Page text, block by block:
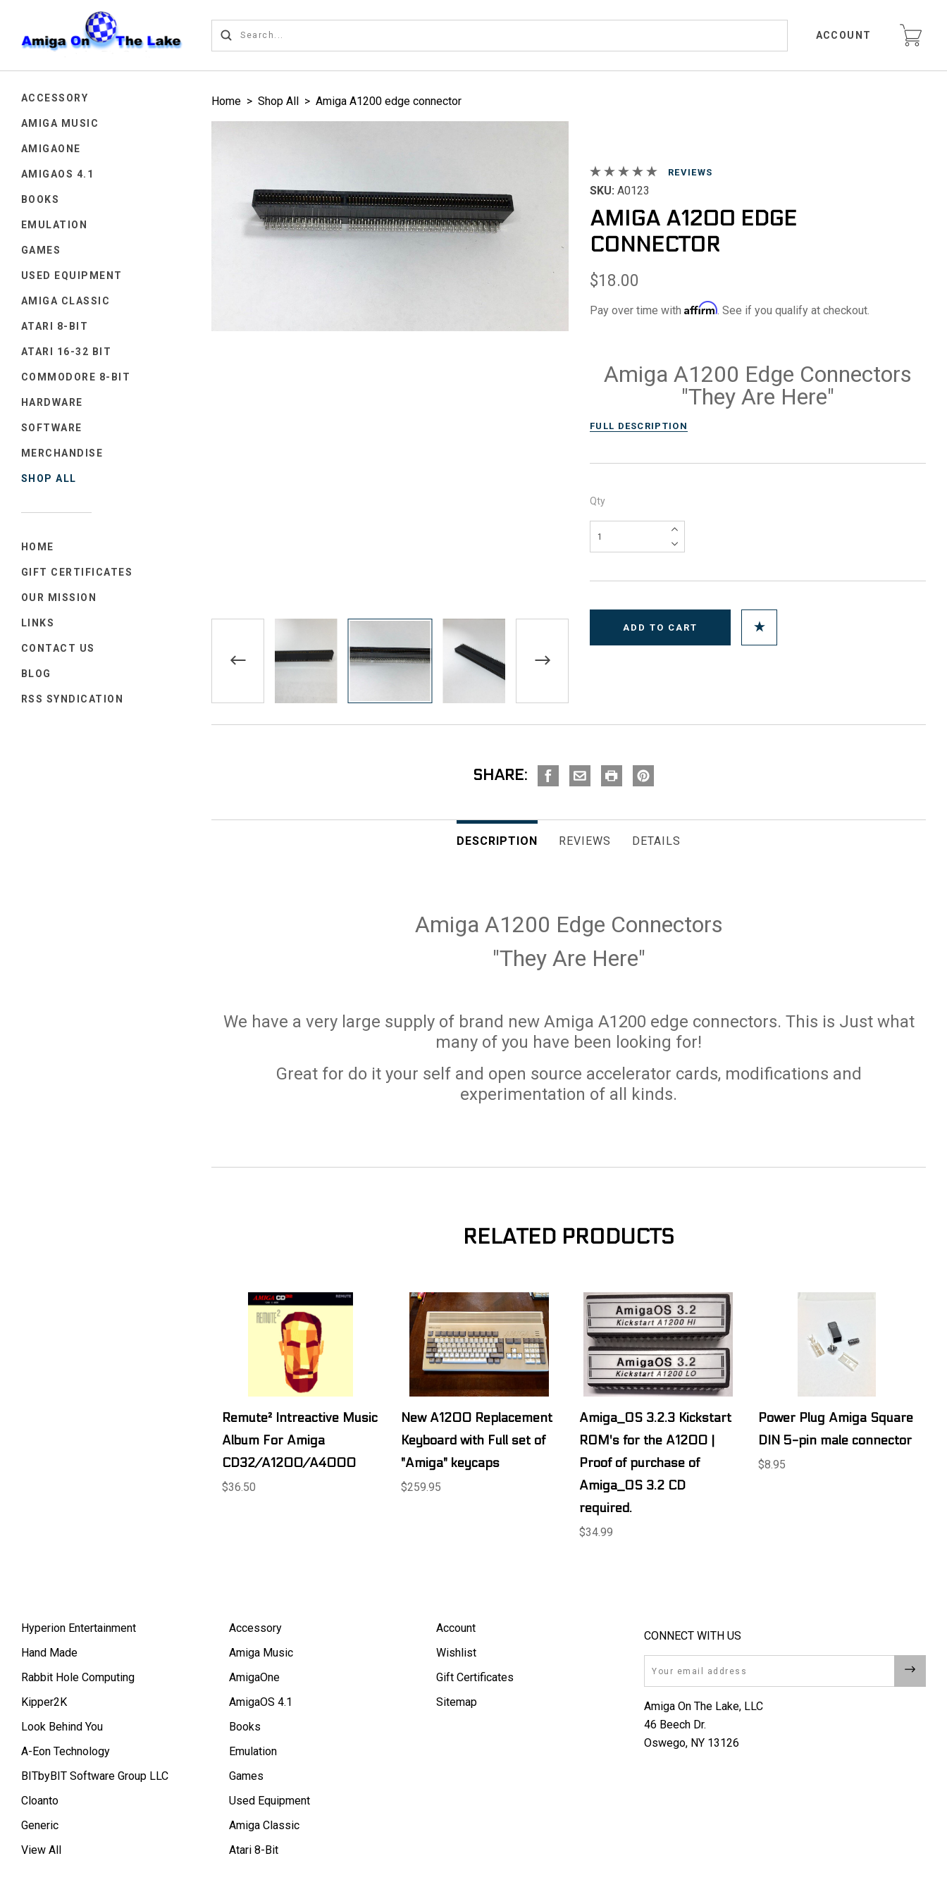
ACCOUNT
ACCESSORY
AMIGA MUSIC
AMIGAONE
AMIGAOS 4.1
BOOKS
EMULATION
GAMES
USED EQUIPMENT
AMIGA CLASSIC
ATARI 8-BIT
ATARI 16-32 BIT
COMMODORE 8-BIT
HARDWARE
SOFTWARE
MERCHANDISE
SHOP ALL
HOME
GIFT CERTIFICATES
OUR MISSION
LINKS
CONTACT US
BLOG
RSS SYNDICATION
Home > Shop All > Amiga A1200 edge connector
REVIEWS
SKU: A0123
AMIGA A1200 EDGE
CONNECTOR
$18.00
Pay over time with Affirm. See if you qualify at checkout.
Amiga A1200 Edge Connectors
"They Are Here"
FULL DESCRIPTION
Qty
SHARE:
DESCRIPTION
Amiga A1200 Edge Connectors
"They Are Here"
We have a very large supply of brand new Amiga A1200 edge connectors. This is Just what
many of you have been looking for!
Great for do it your self and open source accelerator cards, modifications and
experimentation of all kinds.
REVIEWS DETAILS
RELATED PRODUCTS
Remute² Intreactive Music
Album For Amiga
CD32/A1200/A4000
$36.50
New A1200 Replacement
Keyboard with Full set of
"Amiga" keycaps
$259.95
Amiga_OS 3.2.3 Kickstart
ROM's for the A1200 |
Proof of purchase of
Amiga_OS 3.2 CD
required.
$34.99
Power Plug Amiga Square
DIN 5-pin male connector
$8.95
Hyperion Entertainment
Hand Made
Rabbit Hole Computing
Kipper2K
Look Behind You
A-Eon Technology
BITbyBIT Software Group LLC
Cloanto
Generic
View All
Accessory
Amiga Music
AmigaOne
AmigaOS 4.1
Books
Emulation
Games
Used Equipment
Amiga Classic
Atari 8-Bit
Account
Wishlist
Gift Certificates
Sitemap
CONNECT WITH US
Amiga On The Lake, LLC
46 Beech Dr.
Oswego, NY 13126